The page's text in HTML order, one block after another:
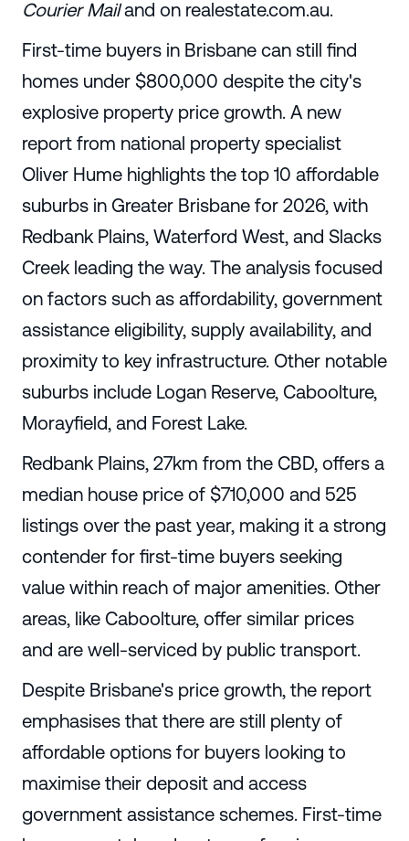
Courier Mailand on realestate.com.au.
First-time buyers in Brisbane can still find
homes under $800,000 despite the city's
explosive property price growth. A new
report from national property specialist
Oliver Hume highlights the top 10 affordable
suburbs in Greater Brisbane for 2026, with
Redbank Plains, Waterford West, and Slacks
Creek leading the way. The analysis focused
on factors such as affordability, government
assistance eligibility, supply availability, and
proximity to key infrastructure. Other notable
suburbs include Logan Reserve, Caboolture,
Morayfield, and Forest Lake.
Redbank Plains, 27km from the CBD, offers a
median house price of $710,000 and 525
listings over the past year, making it a strong
contender for first-time buyers seeking
value within reach of major amenities. Other
areas, like Caboolture, offer similar prices
and are well-serviced by public transport.
Despite Brisbane's price growth, the report
emphasises that there are still plenty of
affordable options for buyers looking to
maximise their deposit and access
government assistance schemes. First-time